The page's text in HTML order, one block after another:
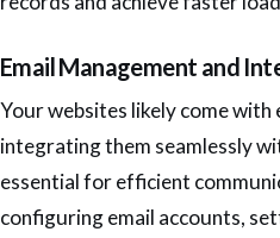
Email Management and
Your websites likely come with
integrating them seamlessly
essential for efficient
configuring email accounts,